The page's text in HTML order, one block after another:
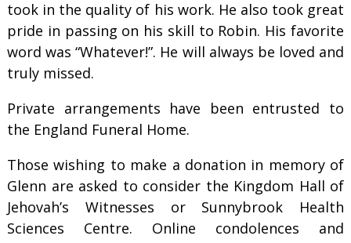
took in the quality of his work. He also took great
pride in passing on his skill to Robin. His favorite
word was “Whatever!”. He will always be loved and
truly missed.
Private arrangements have been entrusted to
the England Funeral Home.
Those wishing to make a donation in memory of
Glenn are asked to consider the Kingdom Hall of
Jehovah’s Witnesses or Sunnybrook Health
Sciences Centre. Online condolences and